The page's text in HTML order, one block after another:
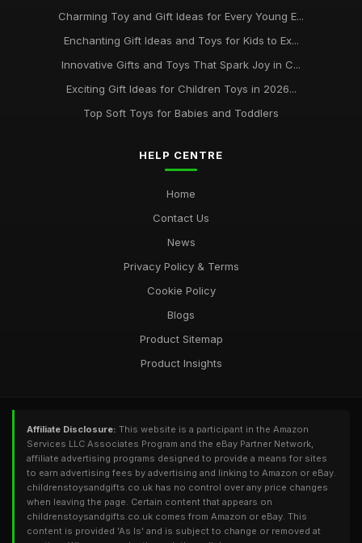
Charming Toy and Gift Ideas for Every Young E...
Enchanting Gift Ideas and Toys for Kids to Ex...
Innovative Gifts and Toys That Spark Joy in C...
Exciting Gift Ideas for Children Toys in 2026...
Top Soft Toys for Babies and Toddlers
HELP CENTRE
Home
Contact Us
News
Privacy Policy & Terms
Cookie Policy
Blogs
Product Sitemap
Product Insights
Affiliate Disclosure: This website is a participant in the Amazon
Services LLC Associates Program and the eBay Partner Network,
affiliate advertising programs designed to provide a means for sites
to earn advertising fees by advertising and linking to Amazon or eBay.
childrenstoysandgifts.co.uk has no control over any price changes
when leaving the page. Certain content that appears on
childrenstoysandgifts.co.uk comes from Amazon or eBay. This
content is provided 'As Is' and is subject to change or removed at